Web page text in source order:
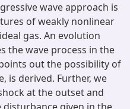
wave approach is
of weakly nonlinear
gas. An evolution
the wave process in the
out the possibility of
is derived. Further, we
at the outset and